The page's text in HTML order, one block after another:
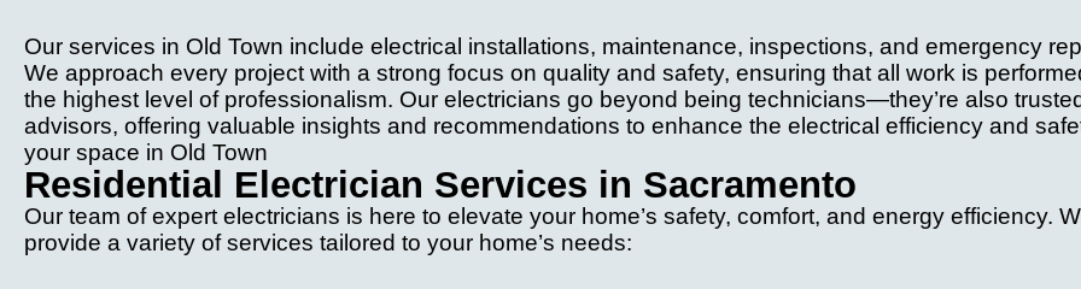
Our services in Old Town include electrical installations, maintenance, inspections, and emergency
We approach every project with a strong focus on quality and safety, ensuring that all work is
the highest level of professionalism. Our electricians go beyond being technicians—they’re also
advisors, offering valuable insights and recommendations to enhance the electrical efficiency and
your space in Old Town
Residential Electrician Services in Sacramento
Our team of expert electricians is here to elevate your home’s safety, comfort, and energy efficiency.
provide a variety of services tailored to your home’s needs: